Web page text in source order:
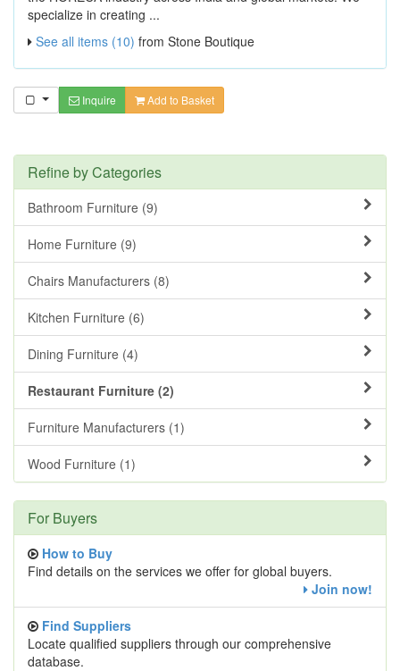
specialize in creating ...
See all items (10) from Stone Boutique
Inquire Add to Basket
Refine by Categories
Bathroom Furniture (9)
Home Furniture (9)
Chairs Manufacturers (8)
Kitchen Furniture (6)
Dining Furniture (4)
Restaurant Furniture (2)
Furniture Manufacturers (1)
Wood Furniture (1)
For Buyers
How to Buy
Find details on the services we offer for global buyers.
Join now!
Find Suppliers
Locate qualified suppliers through our comprehensive
database.